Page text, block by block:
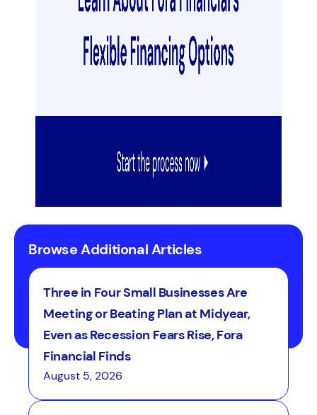
Browse Additional Articles
Three in Four Small Businesses Are
Meeting or Beating Plan at Midyear,
Even as Recession Fears Rise, Fora
Financial Finds
August 5, 2026